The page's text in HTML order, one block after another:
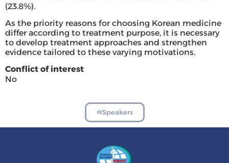
(23.8%).
As the priority reasons for choosing Korean medicine
differ according to treatment purpose, it is necessary
to develop treatment approaches and strengthen
evidence tailored to these varying motivations.
Conflict of interest
No
Speakers